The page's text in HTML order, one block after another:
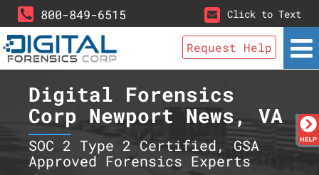
800-849-6515 Click to Text
Request Help
Digital Forensics
Corp Newport News, VA
SOC 2 Type 2 Certified, GSA
Approved Forensics Experts